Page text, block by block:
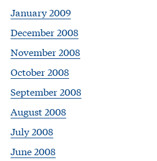
January 2009
December 2008
November 2008
October 2008
September 2008
August 2008
July 2008
June 2008